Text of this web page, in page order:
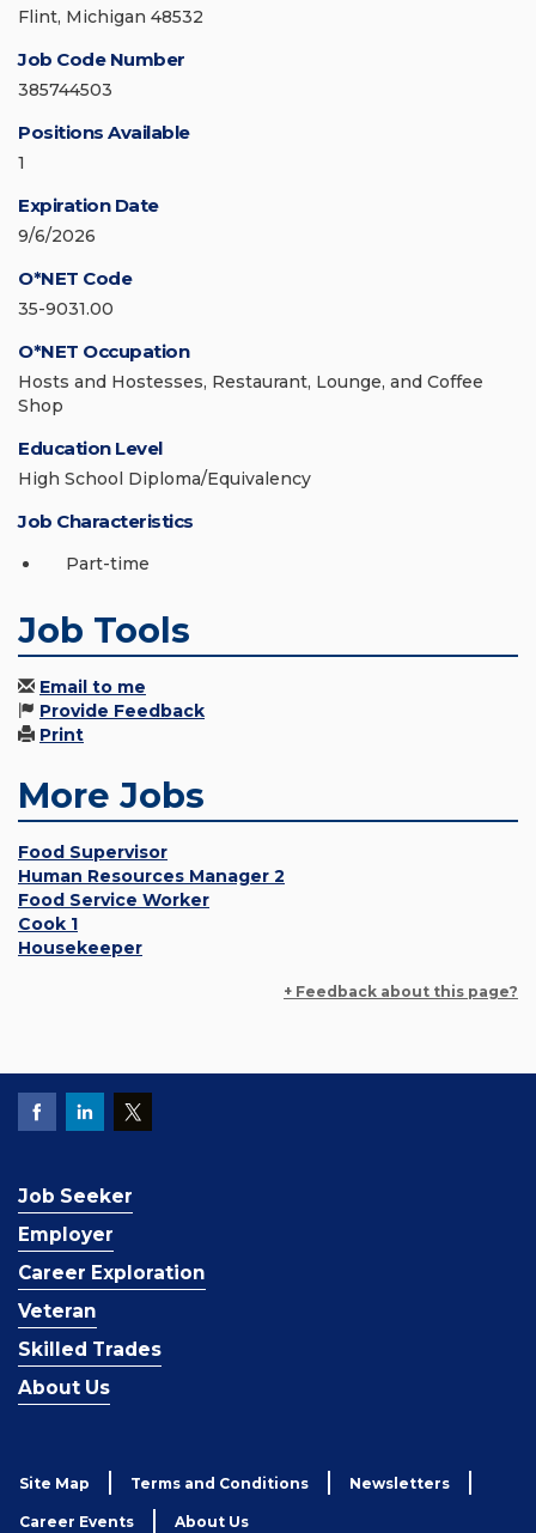
Flint, Michigan 48532
Job Code Number
385744503
Positions Available
1
Expiration Date
9/6/2026
O*NET Code
35-9031.00
O*NET Occupation
Hosts and Hostesses, Restaurant, Lounge, and Coffee
Shop
Education Level
High School Diploma/Equivalency
Job Characteristics
Part-time
Job Tools
Email to me
Provide Feedback
Print
More Jobs
Food Supervisor
Human Resources Manager 2
Food Service Worker
Cook 1
Housekeeper
+ Feedback about this page?
Job Seeker
Employer
Career Exploration
Veteran
Skilled Trades
About Us
Site Map Terms and Conditions Newsletters
Career Events About Us